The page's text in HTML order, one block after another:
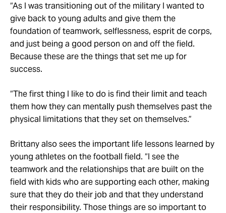
“As I was transitioning out of the military I wanted to
give back to young adults and give them the
foundation of teamwork, selflessness, esprit de corps,
and just being a good person on and off the field.
Because these are the things that set me up for
success.
“The first thing I like to do is find their limit and teach
them how they can mentally push themselves past the
physical limitations that they set on themselves.”
Brittany also sees the important life lessons learned by
young athletes on the football field. “I see the
teamwork and the relationships that are built on the
field with kids who are supporting each other, making
sure that they do their job and that they understand
their responsibility. Those things are so important to